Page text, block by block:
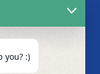
you? :)